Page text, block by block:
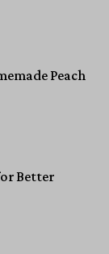
Peach
Better